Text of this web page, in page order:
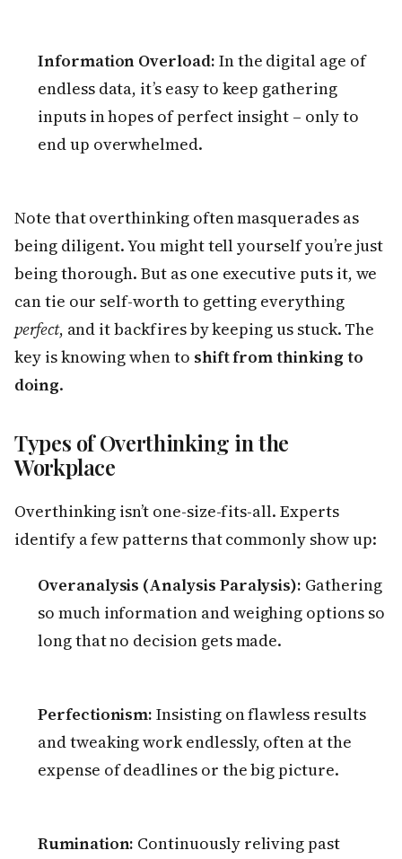
Information Overload: In the digital age of
endless data, it’s easy to keep gathering
inputs in hopes of perfect insight – only to
end up overwhelmed.
Note that overthinking often masquerades as
being diligent. You might tell yourself you’re just
being thorough. But as one executive puts it, we
can tie our self-worth to getting everything
perfect, and it backfires by keeping us stuck. The
key is knowing when to shift from thinking to
doing.
Types of Overthinking in the
Workplace
Overthinking isn’t one-size-fits-all. Experts
identify a few patterns that commonly show up:
Overanalysis (Analysis Paralysis): Gathering
so much information and weighing options so
long that no decision gets made.
Perfectionism: Insisting on flawless results
and tweaking work endlessly, often at the
expense of deadlines or the big picture.
Rumination: Continuously reliving past